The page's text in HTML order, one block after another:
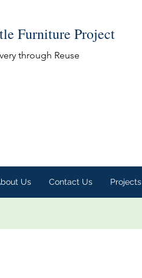
Furniture Project
through Reuse
Us Contact Us Projects